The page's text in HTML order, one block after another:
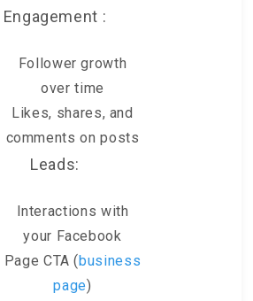
Engagement :
Follower growth
over time
Likes, shares, and
comments on posts
Leads:
Interactions with
your Facebook
Page CTA (business
page)